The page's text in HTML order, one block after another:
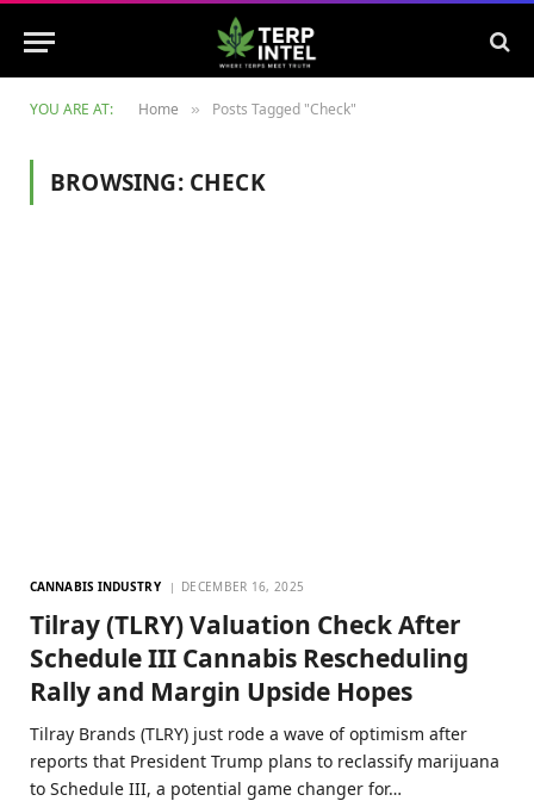
YOU ARE AT: Home » Posts Tagged "Check"
BROWSING: CHECK
CANNABIS INDUSTRY DECEMBER 16, 2025
Tilray (TLRY) Valuation Check After
Schedule III Cannabis Rescheduling
Rally and Margin Upside Hopes
Tilray Brands (TLRY) just rode a wave of optimism after
reports that President Trump plans to reclassify marijuana
to Schedule III, a potential game changer for…